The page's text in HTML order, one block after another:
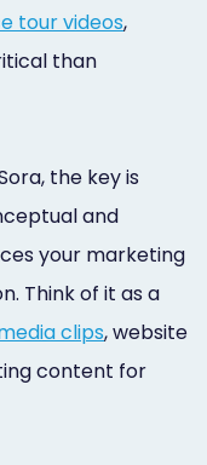
tour videos,
than
the key is
and
your marketing
Think of it as a
clips, website
content for